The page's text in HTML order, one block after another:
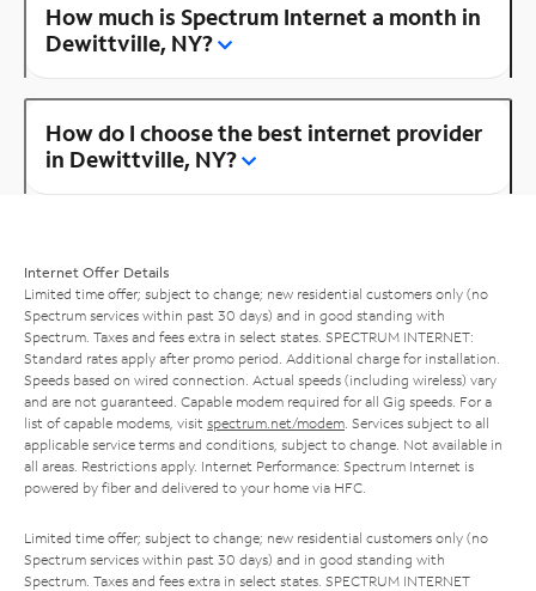
How much is Spectrum Internet a month in
Dewittville, NY?
How do I choose the best internet provider
in Dewittville, NY?
Internet Offer Details
Limited time offer; subject to change; new residential customers only (no
Spectrum services within past 30 days) and in good standing with
Spectrum. Taxes and fees extra in select states. SPECTRUM INTERNET:
Standard rates apply after promo period. Additional charge for installation.
Speeds based on wired connection. Actual speeds (including wireless) vary
and are not guaranteed. Capable modem required for all Gig speeds. For a
list of capable modems, visit spectrum.net/modem . Services subject to all
applicable service terms and conditions, subject to change. Not available in
all areas. Restrictions apply. Internet Performance: Spectrum Internet is
powered by fiber and delivered to your home via HFC.
Limited time offer; subject to change; new residential customers only (no
Spectrum services within past 30 days) and in good standing with
Spectrum. Taxes and fees extra in select states. SPECTRUM INTERNET